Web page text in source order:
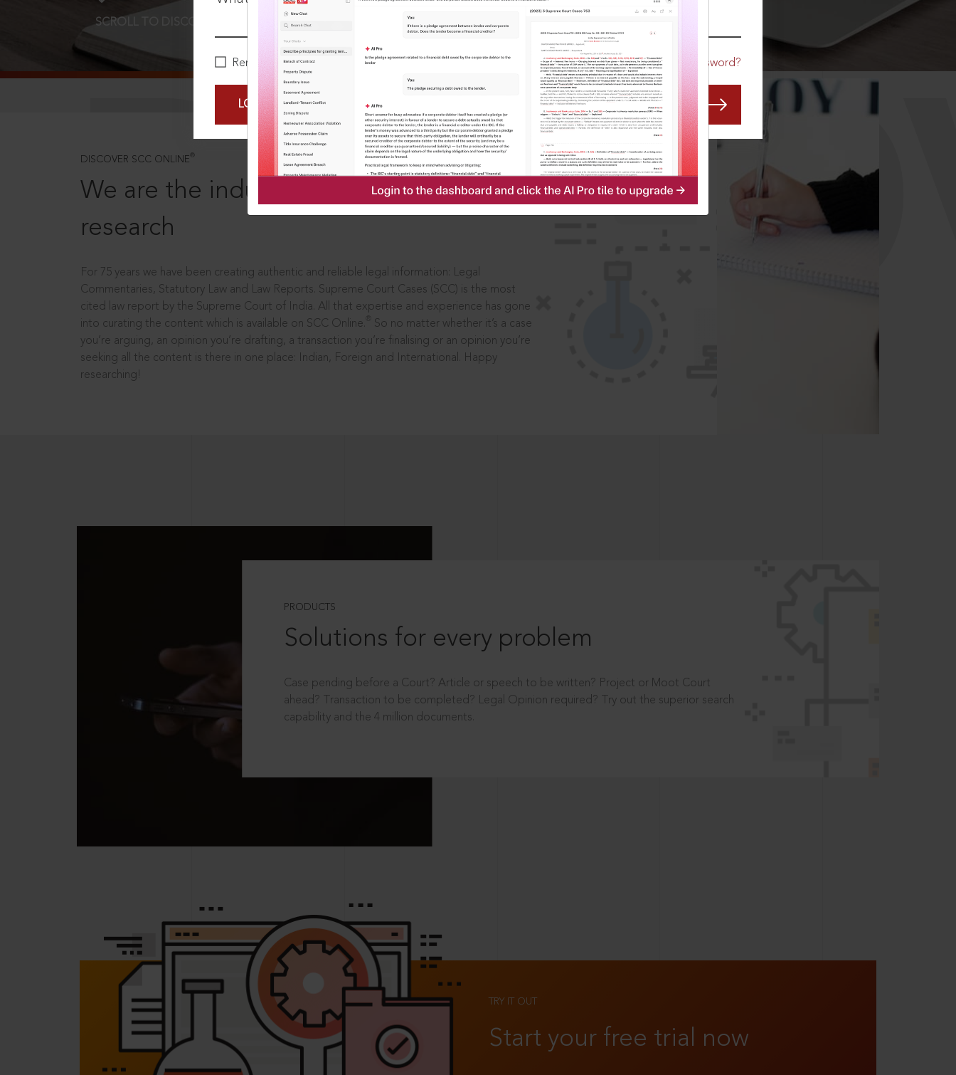
Remember Me Forgot Password?
LOGIN NOW
SCROLL TO DISCOVER MORE
DISCOVER SCC ONLINE ®
We are the industry leaders, in legal
research
For 75 years we have been creating authentic and reliable legal information: Legal
Commentaries, Statutory Law and Law Reports. Supreme Court Cases (SCC) is the most
cited law report by the Supreme Court of India. All that expertise and experience has gone
into curating the content which is available on SCC Online.
So no matter whether it’s a case
you’re arguing, an opinion you’re drafting, a transaction you’re finalising or an opinion you’re
seeking all the content is there in one place: Indian, Foreign and International. Happy
researching!
PRODUCTS
Solutions for every problem
Case pending before a Court? Article or speech to be written? Project or Moot Court
ahead? Transaction to be completed? Legal Opinion required? Try out the superior search
capability and the 4 million documents.
TRY IT OUT
Start your free trial now